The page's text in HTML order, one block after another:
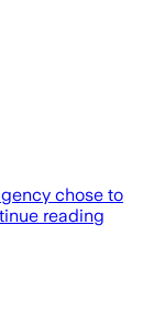
chose to
reading